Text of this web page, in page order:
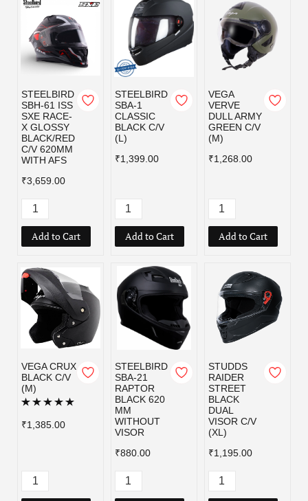
STEELBIRD
SBH-61 ISS
SXE RACE-
X GLOSSY
BLACK/RED
C/V 620MM
WITH AFS
₹3,659.00
Add to Cart
STEELBIRD
SBA-1
CLASSIC
BLACK C/V
(L)
₹1,399.00
Add to Cart
VEGA
VERVE
DULL ARMY
GREEN C/V
(M)
₹1,268.00
Add to Cart
VEGA CRUX
BLACK C/V
(M)
₹1,385.00
STEELBIRD
SBA-21
RAPTOR
BLACK 620
MM
WITHOUT
VISOR
₹880.00
STUDDS
RAIDER
STREET
BLACK
DUAL
VISOR C/V
(XL)
₹1,195.00